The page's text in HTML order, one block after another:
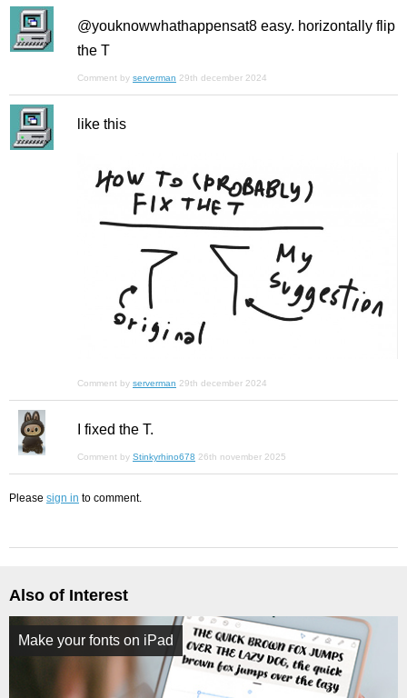
@youknowwhathappensat8 easy. horizontally flip
the T
Comment by serverman 29th december 2024
like this
Comment by serverman 29th december 2024
I fixed the T.
Comment by Stinkyrhino678 26th november 2025
Please sign in to comment.
Also of Interest
Make your fonts on iPad